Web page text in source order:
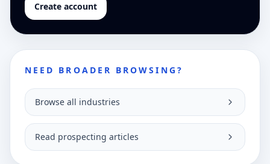
Create account
NEED BROADER BROWSING?
Browse all industries
Read prospecting articles